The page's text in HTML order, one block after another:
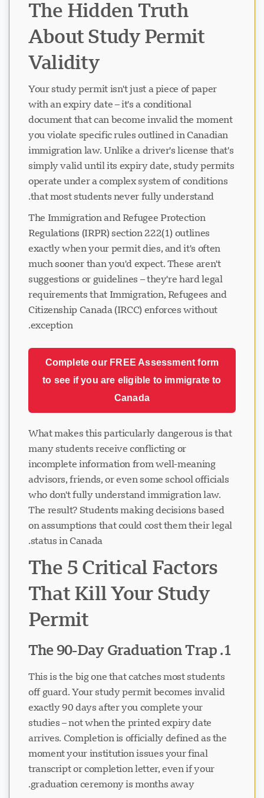
The Hidden Truth
About Study Permit
Validity
Your study permit isn't just a piece of paper
with an expiry date – it's a conditional
document that can become invalid the moment
you violate specific rules outlined in Canadian
immigration law. Unlike a driver's license that's
simply valid until its expiry date, study permits
operate under a complex system of conditions
that most students never fully understand.
The Immigration and Refugee Protection
Regulations (IRPR) section 222(1) outlines
exactly when your permit dies, and it's often
much sooner than you'd expect. These aren't
suggestions or guidelines – they're hard legal
requirements that Immigration, Refugees and
Citizenship Canada (IRCC) enforces without
exception.
Complete our FREE Assessment form
to see if you are eligible to immigrate to
Canada
What makes this particularly dangerous is that
many students receive conflicting or
incomplete information from well-meaning
advisors, friends, or even some school officials
who don't fully understand immigration law.
The result? Students making decisions based
on assumptions that could cost them their legal
status in Canada.
The 5 Critical Factors
That Kill Your Study
Permit
1. The 90-Day Graduation Trap
This is the big one that catches most students
off guard. Your study permit becomes invalid
exactly 90 days after you complete your
studies – not when the printed expiry date
arrives. Completion is officially defined as the
moment your institution issues your final
transcript or completion letter, even if your
graduation ceremony is months away.